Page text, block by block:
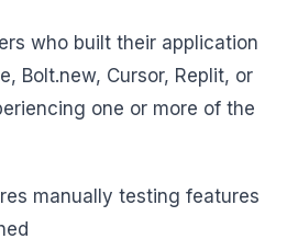
who built their application
Bolt.new, Cursor, Replit, or
one or more of the
manually testing features